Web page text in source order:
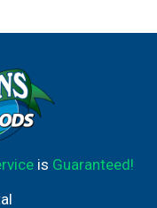
is Guaranteed!